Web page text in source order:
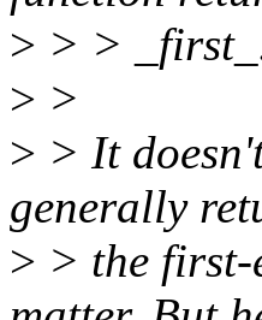
> > >
> >
> > It
generally
> > the first-